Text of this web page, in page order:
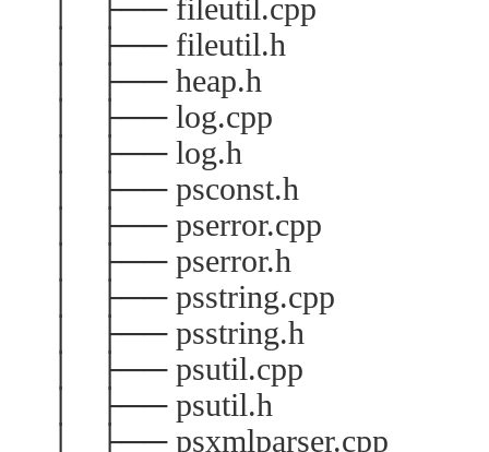
│ ├── fileutil.cpp
│ ├── fileutil.h
│ ├── heap.h
│ ├── log.cpp
│ ├── log.h
│ ├── psconst.h
│ ├── pserror.cpp
│ ├── pserror.h
│ ├── psstring.cpp
│ ├── psstring.h
│ ├── psutil.cpp
│ ├── psutil.h
│ ├── psxmlparser.cpp